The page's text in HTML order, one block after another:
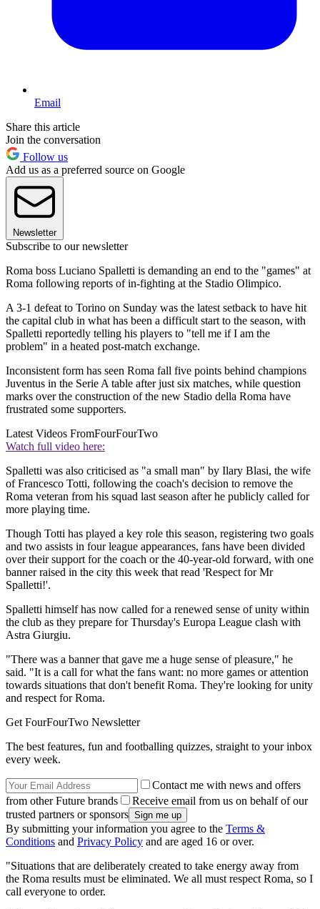
Email
Share this article
Join the conversation
Follow us
Add us as a preferred source on Google
Newsletter
Subscribe to our newsletter
Roma boss Luciano Spalletti is demanding an end to the "games" at
Roma following reports of in-fighting at the Stadio Olimpico.
A 3-1 defeat to Torino on Sunday was the latest setback to have hit
the capital club in what has been a difficult start to the season, with
Spalletti reportedly telling his players to "tell me if I am the
problem" in a heated post-match exchange.
Inconsistent form has seen Roma fall five points behind champions
Juventus in the Serie A table after just six matches, while question
marks over the construction of the new Stadio della Roma have
frustrated some supporters.
Latest Videos FromFourFourTwo
Watch full video here:
Spalletti was also criticised as "a small man" by Ilary Blasi, the wife
of Francesco Totti, following the coach's decision to remove the
Roma veteran from his squad last season after he publicly called for
more playing time.
Though Totti has played a key role this season, registering two goals
and two assists in four league appearances, fans have been divided
over their support for the coach or the 40-year-old forward, with one
banner raised in the city this week that read 'Respect for Mr
Spalletti!'.
Spalletti himself has now called for a renewed sense of unity within
the club as they prepare for Thursday's Europa League clash with
Astra Giurgiu.
"There was a banner that gave me a huge sense of pleasure," he
said. "It is a call for what the fans want: no more games or attention
towards situations that don't benefit Roma. They're looking for unity
and respect for Roma.
Get FourFourTwo Newsletter
The best features, fun and footballing quizzes, straight to your inbox
every week.
Contact me with news and offers
from other Future brands
Receive email from us on behalf of our
trusted partners or sponsors
By submitting your information you agree to the Terms &
Conditions and Privacy Policy and are aged 16 or over.
"Situations that are deliberately created to take energy away from
the Roma results must be eliminated. We all must respect Roma, so I
call everyone to order.